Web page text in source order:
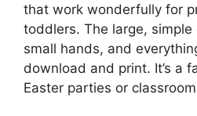
that work wonderfully for
toddlers. The large,
small hands, and
download and print. It’s a
Easter parties or